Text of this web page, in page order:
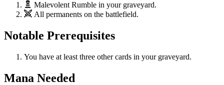
Malevolent Rumble in your graveyard.
All permanents on the battlefield.
Notable Prerequisites
You have at least three other cards in your graveyard.
Mana Needed